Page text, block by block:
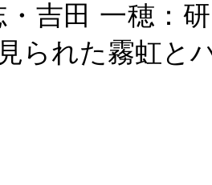
・吉田 一穂：
られた霧虹と